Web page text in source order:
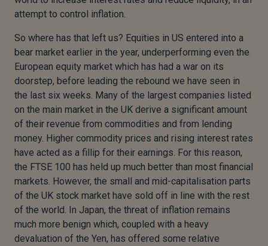
attempt to control inflation.
So where has that left us? Equities in US entered into a
bear market earlier in the year, underperforming even the
European equity market which has had a war on its
doorstep, before leading the rebound we have seen in
the last six weeks. Many of the largest companies listed
on the main market in the UK derive a significant amount
of their revenue from commodities and from lending
money. Higher commodity prices and rising interest rates
have acted as a fillip for their earnings. For this reason,
the FTSE 100 has held up much better than most financial
markets. However, the small and mid-capitalisation parts
of the UK stock market have sold off in line with the rest
of the world. In Japan, the threat of inflation remains
much more benign which, coupled with a heavy
devaluation of the Yen, has offered some relative